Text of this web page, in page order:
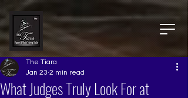
What Judges Truly Look For at
The Tiara
Jan 23 2 min read